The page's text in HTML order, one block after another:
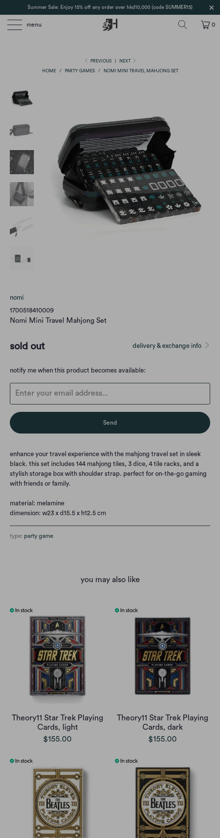
Summer Sale: Enjoy 15% off any order over hkd10,000 (code SUMMER15)
menu 0
PREVIOUS NEXT
HOME / PARTY GAMES / NOMI MINI TRAVEL MAHJONG SET
nomi
1700518410009
Nomi Mini Travel Mahjong Set
delivery & exchange info
sold out
Translation
en.products.notify_form.description:
notify me when this product becomes available:
enhance your travel experience with the mahjong travel set in sleek
black. this set includes 144 mahjong tiles, 3 dice, 4 tile racks, and a
stylish storage box with shoulder strap. perfect for on-the-go gaming
with friends or family.
material: melamine
dimension: w23 x d15.5 x h12.5 cm
type: party game
you may also like
Theory11 Star Trek Playing
Cards, light
$155.00
Theory11 Star Trek Playing
Cards, dark
$155.00